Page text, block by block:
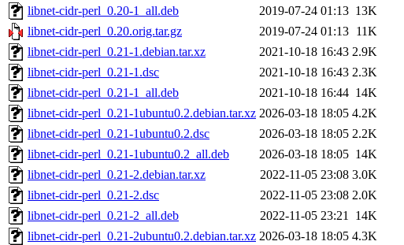
libnet-cidr-perl_0.20-1_all.deb
2019-07-24 01:13 13K
libnet-cidr-perl_0.20.orig.tar.gz
2019-07-24 01:13 11K
libnet-cidr-perl_0.21-1.debian.tar.xz
2021-10-18 16:43 2.9K
libnet-cidr-perl_0.21-1.dsc
2021-10-18 16:43 2.3K
libnet-cidr-perl_0.21-1_all.deb
2021-10-18 16:44 14K
libnet-cidr-perl_0.21-1ubuntu0.2.debian.tar.xz 2026-03-18 18:05 4.2K
libnet-cidr-perl_0.21-1ubuntu0.2.dsc
2026-03-18 18:05 2.2K
libnet-cidr-perl_0.21-1ubuntu0.2_all.deb
2026-03-18 18:05 14K
libnet-cidr-perl_0.21-2.debian.tar.xz
2022-11-05 23:08 3.0K
libnet-cidr-perl_0.21-2.dsc
2022-11-05 23:08 2.0K
libnet-cidr-perl_0.21-2_all.deb
2022-11-05 23:21 14K
libnet-cidr-perl_0.21-2ubuntu0.2.debian.tar.xz 2026-03-18 18:05 4.3K